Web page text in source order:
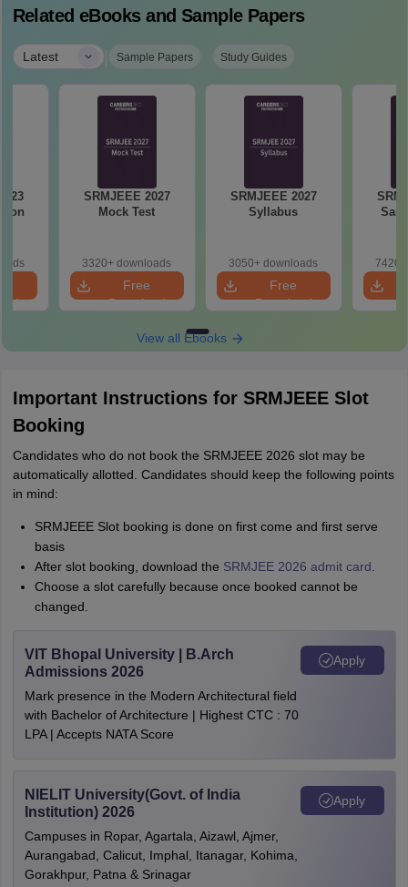
Related eBooks and Sample Papers
Latest | Sample Papers Study Guides
SRMJEEE 2027
Mock Test
3320+ downloads
Free
Download
SRMJEEE 2027
Syllabus
3050+ downloads
Free
Download
View all Ebooks
Important Instructions for SRMJEEE Slot
Booking
Candidates who do not book the SRMJEEE 2026 slot may be
automatically allotted. Candidates should keep the following points
in mind:
SRMJEEE Slot booking is done on first come and first serve
basis
After slot booking, download the SRMJEE 2026 admit card
Choose a slot carefully because once booked cannot be
changed.
VIT Bhopal University | B.Arch
Admissions 2026
Mark presence in the Modern Architectural field
with Bachelor of Architecture | Highest CTC : 70
LPA | Accepts NATA Score
Apply
NIELIT University(Govt. of India
Institution) 2026
Campuses in Ropar, Agartala, Aizawl, Ajmer,
Aurangabad, Calicut, Imphal, Itanagar, Kohima,
Gorakhpur, Patna & Srinagar
Apply